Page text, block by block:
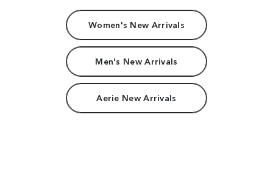
Women's New Arrivals
Men's New Arrivals
Aerie New Arrivals